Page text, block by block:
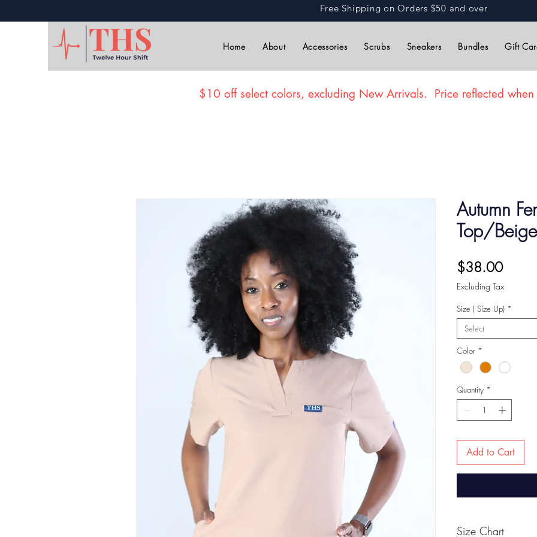
LFree Shipping on Orders $50 and over
Home About Accessories Scrubs Sneakers Bundles Gift
$10 off select colors, excluding New Arrivals. Price reflected when
Autumn
Top/Beige
$38.00Price
Excluding Tax
Size ( Size Up) *
Select
Color *
Quantity *
Add to Cart
Size Chart